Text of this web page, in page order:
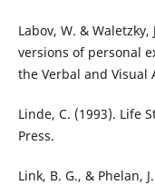
Labov, W. &
versions of personal
the Verbal and Visual
Linde, C. (1993). Life
Press.
Link, B. G., & Phelan,